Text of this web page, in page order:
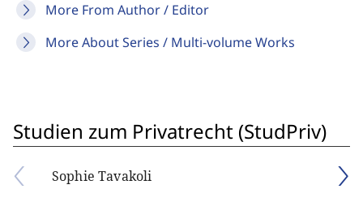
More From Author / Editor
More About Series / Multi-volume Works
Studien zum Privatrecht (StudPriv)
Sophie Tavakoli